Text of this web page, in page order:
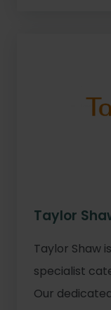
Taylor
Taylor Shaw
specialist
Our